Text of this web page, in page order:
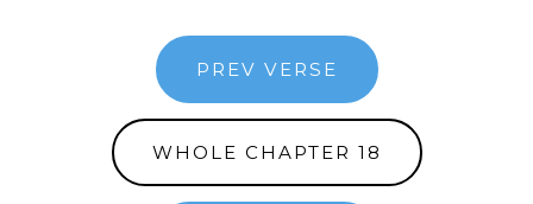
PREV VERSE
WHOLE CHAPTER 18